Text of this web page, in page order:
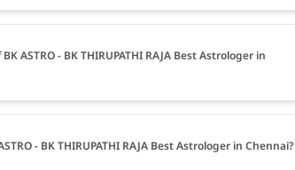
ASTRO - BK THIRUPATHI RAJA Best Astrologer in
- BK THIRUPATHI RAJA Best Astrologer in Chennai?